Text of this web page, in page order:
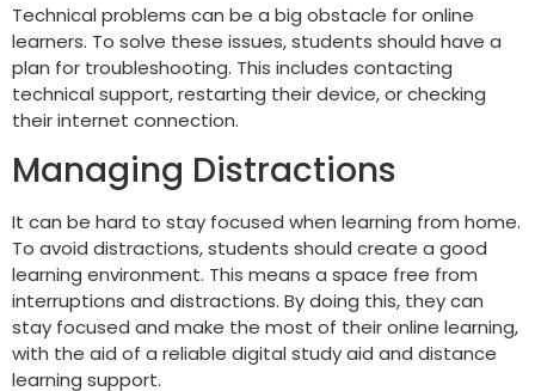
Technical problems can be a big obstacle for online
learners. To solve these issues, students should have a
plan for troubleshooting. This includes contacting
technical support, restarting their device, or checking
their internet connection.
Managing Distractions
It can be hard to stay focused when learning from home.
To avoid distractions, students should create a good
learning environment. This means a space free from
interruptions and distractions. By doing this, they can
stay focused and make the most of their online learning,
with the aid of a reliable digital study aid and distance
learning support.